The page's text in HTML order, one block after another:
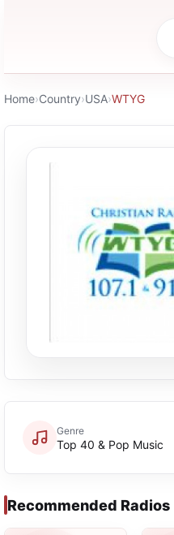
Home›Country›USA›WTYG
Genre
Top 40 & Pop Music
Recommended Radios